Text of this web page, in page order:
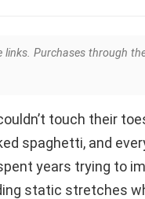
Purchases through
touch their
spaghetti, and
years trying to
static stretches